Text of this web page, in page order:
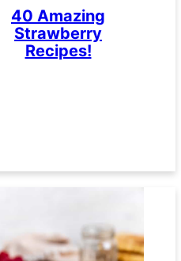
40 Amazing
Strawberry
Recipes!